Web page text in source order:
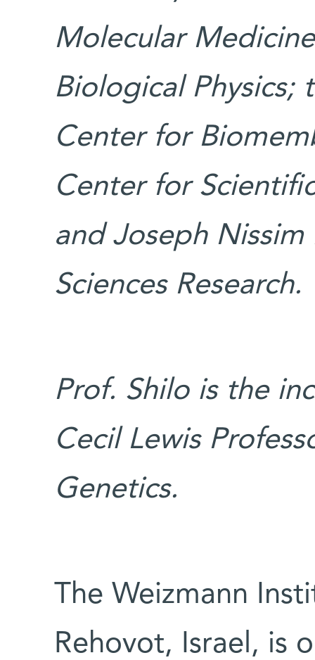
Molecular
Biological Physics;
Center for
Center for
and Joseph
Sciences Research.
Prof. Shilo is the
Cecil Lewis
Genetics.
The Weizmann
Rehovot, Israel, is